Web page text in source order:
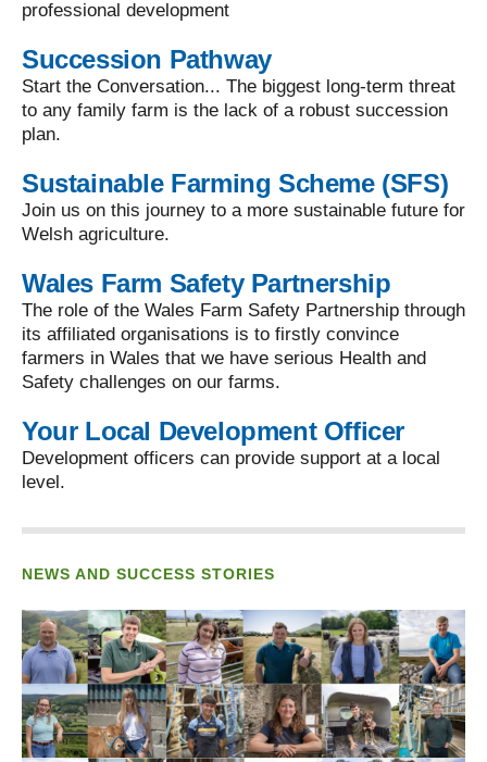
professional development
Succession Pathway
Start the Conversation... The biggest long-term threat
to any family farm is the lack of a robust succession
plan.
Sustainable Farming Scheme (SFS)
Join us on this journey to a more sustainable future for
Welsh agriculture.
Wales Farm Safety Partnership
The role of the Wales Farm Safety Partnership through
its affiliated organisations is to firstly convince
farmers in Wales that we have serious Health and
Safety challenges on our farms.
Your Local Development Officer
Development officers can provide support at a local
level.
NEWS AND SUCCESS STORIES